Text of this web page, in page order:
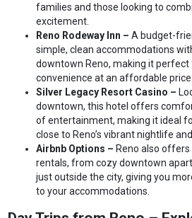
families and those looking to
excitement.
Reno Rodeway Inn –A budget-
simple, clean accommodations
downtown Reno, making it
convenience at an affordable price.
Silver Legacy Resort Casino –
downtown, this hotel offers
of entertainment, making it ideal
close to Reno’s vibrant nightlife
Airbnb Options – Reno also
rentals, from cozy downtown
just outside the city, giving you
to your accommodations.